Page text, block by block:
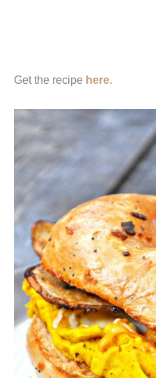
Get the recipe here.